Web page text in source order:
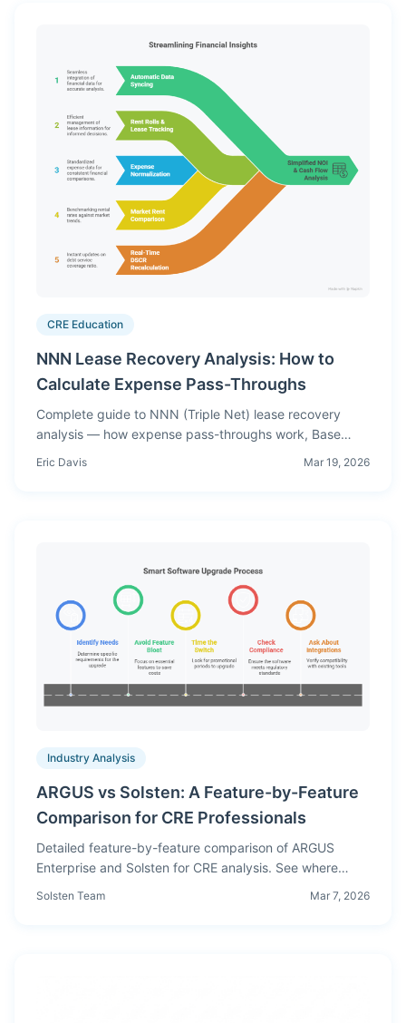
CRE Education
NNN Lease Recovery Analysis: How to
Calculate Expense Pass-Throughs
Complete guide to NNN (Triple Net) lease recovery
analysis — how expense pass-throughs work, Base
Year Stop vs Modified Gross vs Net leases, calculation
Eric Davis Mar 19, 2026
Industry Analysis
ARGUS vs Solsten: A Feature-by-Feature
Comparison for CRE Professionals
Detailed feature-by-feature comparison of ARGUS
Enterprise and Solsten for CRE analysis. See where
Solsten Team Mar 7, 2026